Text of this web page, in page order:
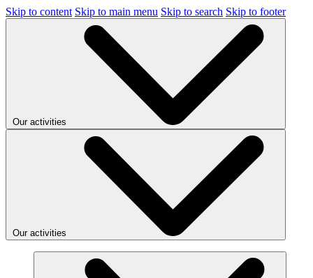
Skip to content Skip to main menu Skip to search Skip to footer
Our activities
Our activities